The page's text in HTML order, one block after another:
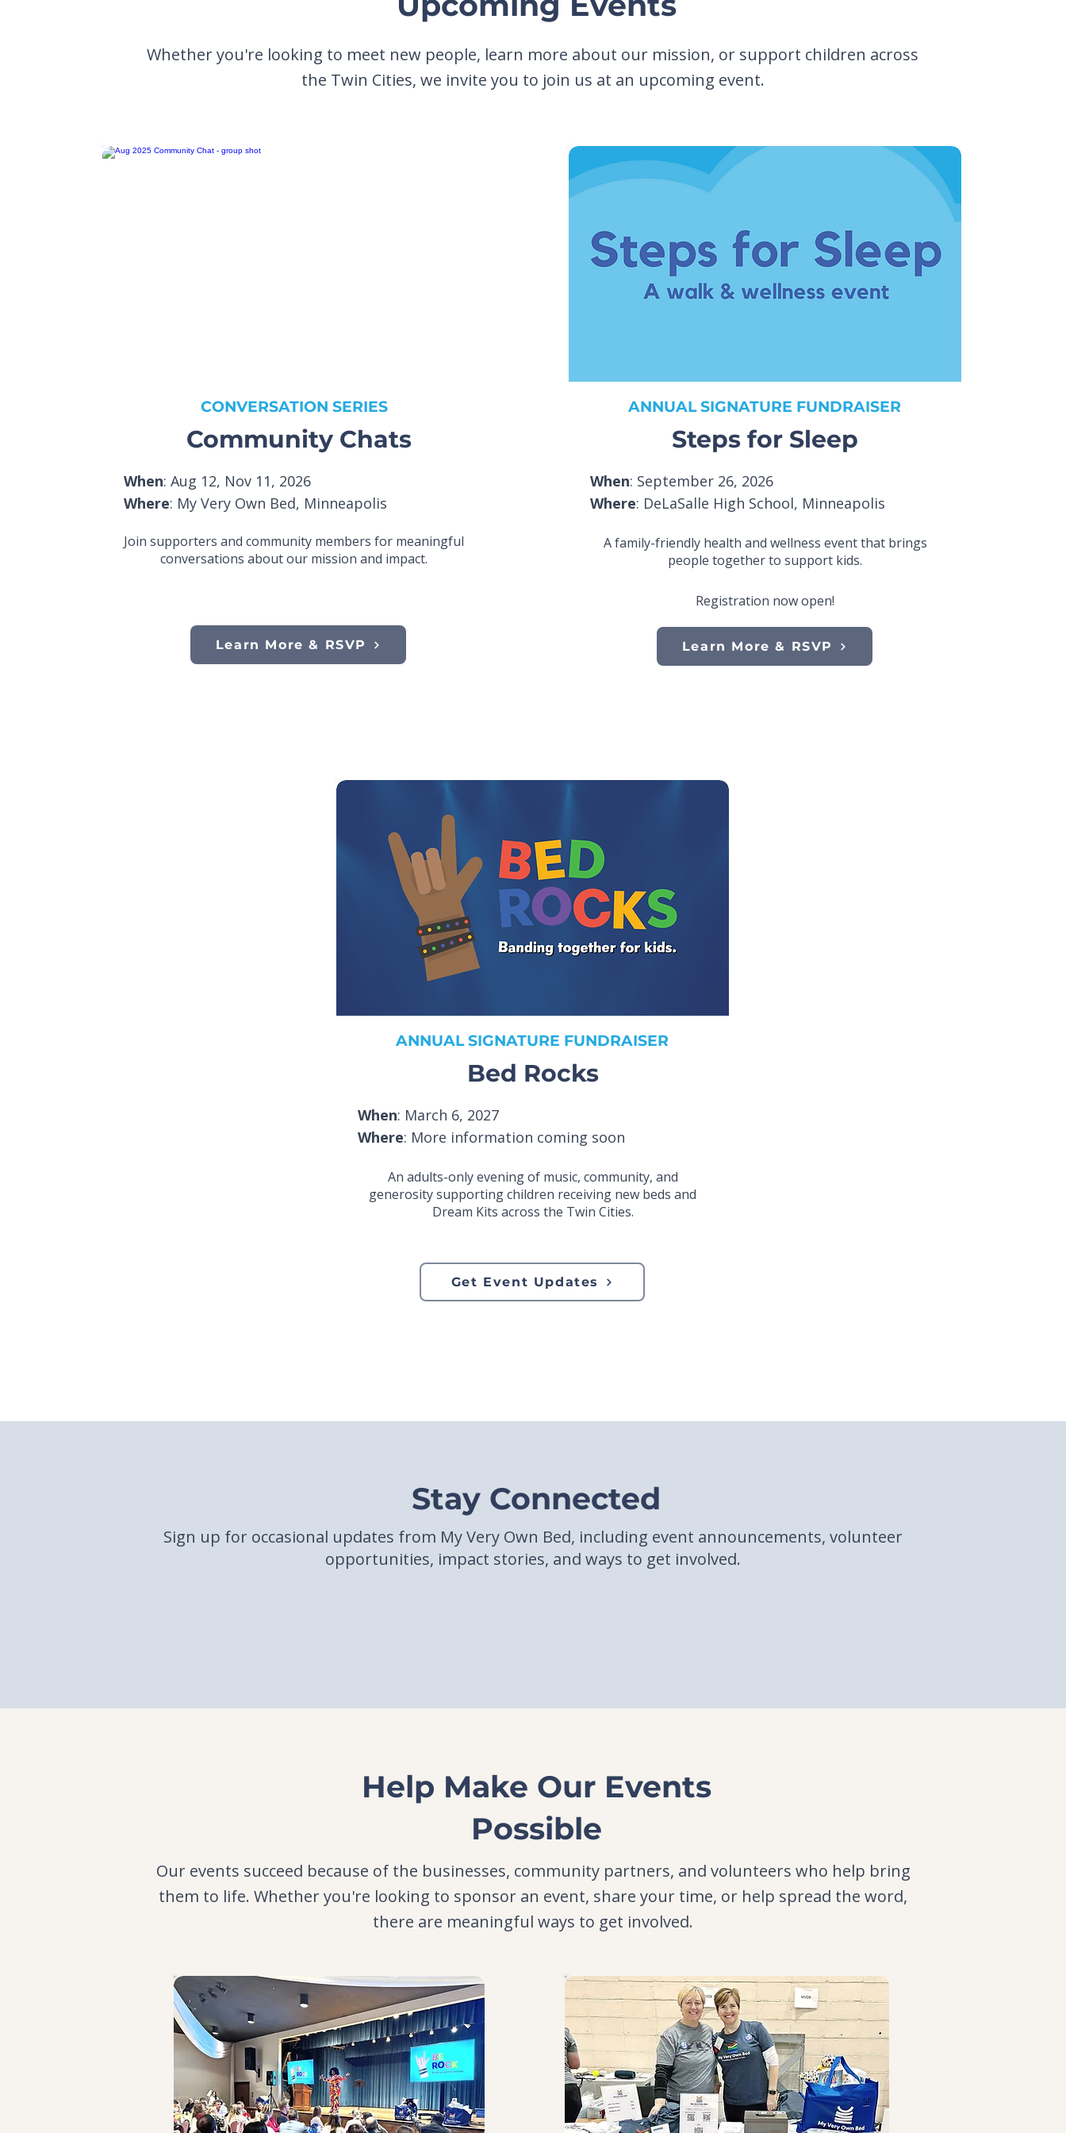
Whether you're looking to meet new people, learn more about our mission, or support children across
the Twin Cities, we invite you to join us at an upcoming event.
CONVERSATION SERIES
Community Chats
When: Aug 12, Nov 11, 2026
Where: My Very Own Bed, Minneapolis
Join supporters and community members for meaningful
conversations about our mission and impact.
Learn More & RSVP
ANNUAL SIGNATURE FUNDRAISER
Steps for Sleep
When: September 26, 2026
Where: DeLaSalle High School, Minneapolis
A family-friendly health and wellness event that brings
people together to support kids.
Registration now open!
Learn More & RSVP
ANNUAL SIGNATURE FUNDRAISER
Bed Rocks
When: March 6, 2027
Where: More information coming soon
An adults-only evening of music, community, and
generosity supporting children receiving new beds and
Dream Kits across the Twin Cities.
Get Event Updates
Stay Connected
Sign up for occasional updates from My Very Own Bed, including event announcements, volunteer
opportunities, impact stories, and ways to get involved.
Help Make Our Events
Possible
Our events succeed because of the businesses, community partners, and volunteers who help bring
them to life. Whether you're looking to sponsor an event, share your time, or help spread the word,
there are meaningful ways to get involved.